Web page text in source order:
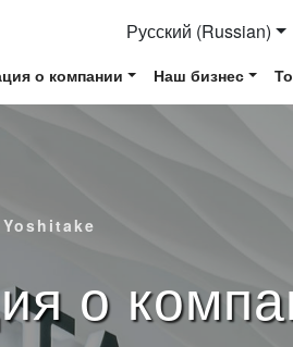
Русский (Russian)
о компании Наш бизнес
Yoshitake
о